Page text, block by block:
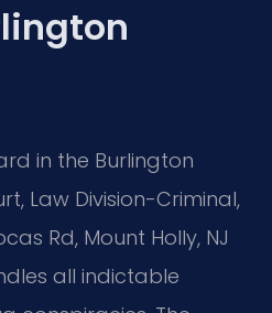
in the Burlington
Law Division-Criminal,
Rd, Mount Holly, NJ
all indictable